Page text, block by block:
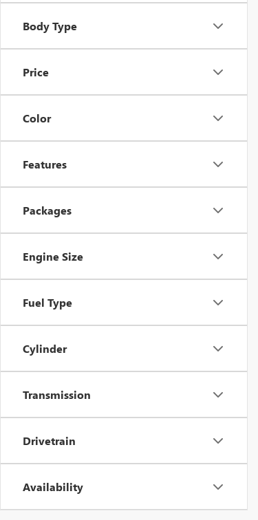
Body Type
Price
Color
Features
Packages
Engine Size
Fuel Type
Cylinder
Transmission
Drivetrain
Availability